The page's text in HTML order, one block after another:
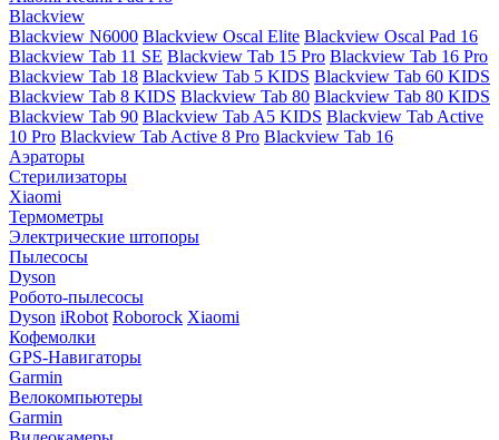
Blackview
Blackview N6000 Blackview Oscal Elite Blackview Oscal Pad 16
Blackview Tab 11 SE Blackview Tab 15 Pro Blackview Tab 16 Pro
Blackview Tab 18 Blackview Tab 5 KIDS Blackview Tab 60 KIDS
Blackview Tab 8 KIDS Blackview Tab 80 Blackview Tab 80 KIDS
Blackview Tab 90 Blackview Tab A5 KIDS Blackview Tab Active
10 Pro Blackview Tab Active 8 Pro Blackview Tab 16
Аэраторы
Стерилизаторы
Xiaomi
Термометры
Электрические штопоры
Пылесосы
Dyson
Робото-пылесосы
Dyson iRobot Roborock Xiaomi
Кофемолки
GPS-Навигаторы
Garmin
Велокомпьютеры
Garmin